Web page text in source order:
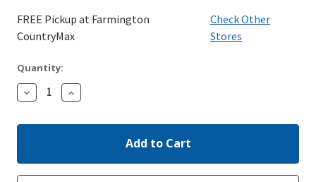
FREE Pickup at Farmington
CountryMax
Check Other
Stores
Quantity:
Decrease
Quantity:
Increase
Quantity: